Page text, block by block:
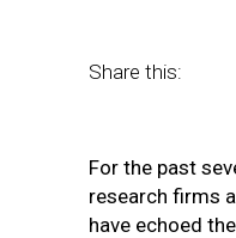
Share this:
For the past
research firms
have echoed